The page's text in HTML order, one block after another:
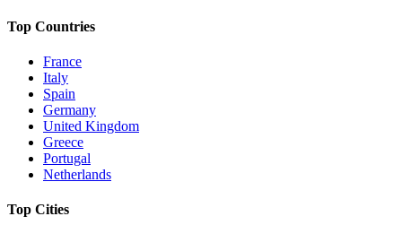
Top Countries
France
Italy
Spain
Germany
United Kingdom
Greece
Portugal
Netherlands
Top Cities